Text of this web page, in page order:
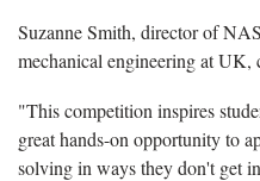
Suzanne Smith, director of
mechanical engineering at UK,
"This competition inspires
great hands-on opportunity to
solving in ways they don't get